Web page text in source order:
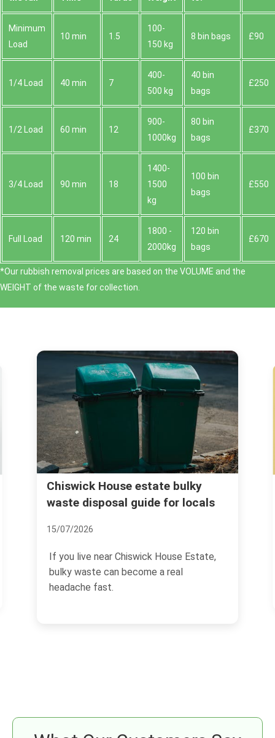
Minimum
Load
10 min 1.5
100-
150 kg
8 bin bags £90
1/4 Load 40 min 7
400-
500 kg
40 bin
bags
£250
1/2 Load 60 min 12
900-
1000kg
80 bin
bags
£370
3/4 Load 90 min 18
1400-
1500
kg
100 bin
bags
£550
Full Load 120 min 24
1800 -
2000kg
120 bin
bags
£670
*Our rubbish removal prіces are baѕed on the VOLUME and the
WEІGHT of the waste for collection.
Hidden charges to avoid with
rubbish clearance in Chiswick
02/07/2026
If you are arranging rubbish clearance in
Chiswick, the headline price is only half
the story.